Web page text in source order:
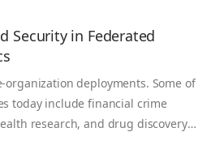
Security in Federated
deployments. Some of
today include financial crime
research, and drug discovery